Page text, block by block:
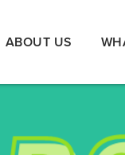
ABOUT US